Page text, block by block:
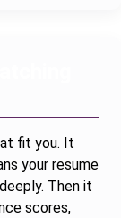
fit you. It
your resume
Then it
scores,